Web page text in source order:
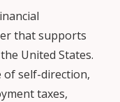
that supports
United States.
of self-direction,
taxes,